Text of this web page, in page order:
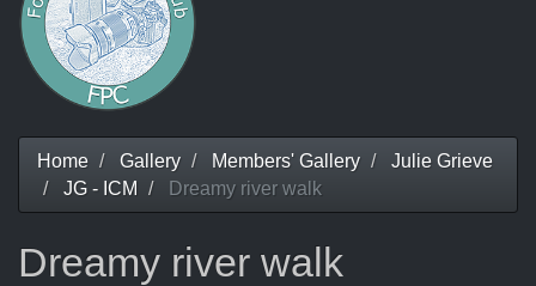
Home Gallery Members' Gallery
Julie Grieve
JG - ICM
Dreamy river walk
Dreamy river walk